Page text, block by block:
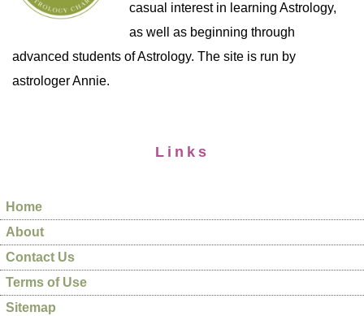
casual interest in learning Astrology,
as well as beginning through
advanced students of Astrology. The site is run by
astrologer Annie.
Links
Home
About
Contact Us
Terms of Use
Sitemap